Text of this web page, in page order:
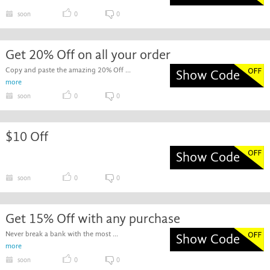
soon 0 0
Get 20% Off on all your order
Copy and paste the amazing 20% Off ...
more
Show Code
soon 0 0
$10 Off
Show Code
soon 0 0
Get 15% Off with any purchase
Never break a bank with the most ...
more
Show Code
soon 0 0